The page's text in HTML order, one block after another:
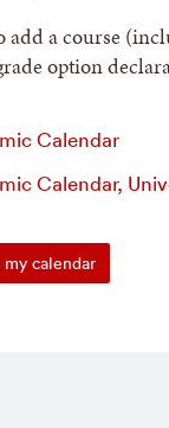
add a course
option
Calendar
Calendar,
calendar